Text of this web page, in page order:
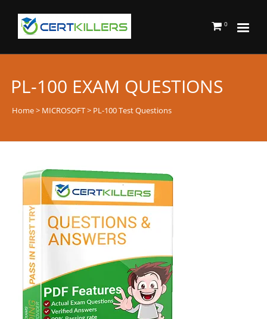
0
PL-100 EXAM QUESTIONS
Home> MICROSOFT> PL-100 Test Questions